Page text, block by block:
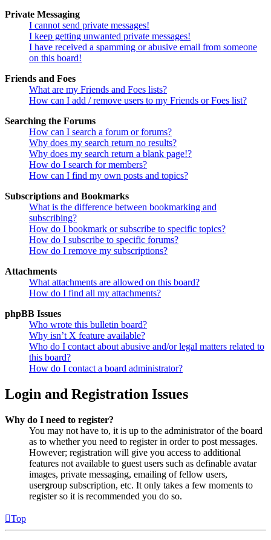
Private Messaging
I cannot send private messages!
I keep getting unwanted private messages!
I have received a spamming or abusive email from someone
on this board!
Friends and Foes
What are my Friends and Foes lists?
How can I add / remove users to my Friends or Foes list?
Searching the Forums
How can I search a forum or forums?
Why does my search return no results?
Why does my search return a blank page!?
How do I search for members?
How can I find my own posts and topics?
Subscriptions and Bookmarks
What is the difference between bookmarking and
subscribing?
How do I bookmark or subscribe to specific topics?
How do I subscribe to specific forums?
How do I remove my subscriptions?
Attachments
What attachments are allowed on this board?
How do I find all my attachments?
phpBB Issues
Who wrote this bulletin board?
Why isn’t X feature available?
Who do I contact about abusive and/or legal matters related to
this board?
How do I contact a board administrator?
Login and Registration Issues
Why do I need to register?
You may not have to, it is up to the administrator of the board
as to whether you need to register in order to post messages.
However; registration will give you access to additional
features not available to guest users such as definable avatar
images, private messaging, emailing of fellow users,
usergroup subscription, etc. It only takes a few moments to
register so it is recommended you do so.
Top